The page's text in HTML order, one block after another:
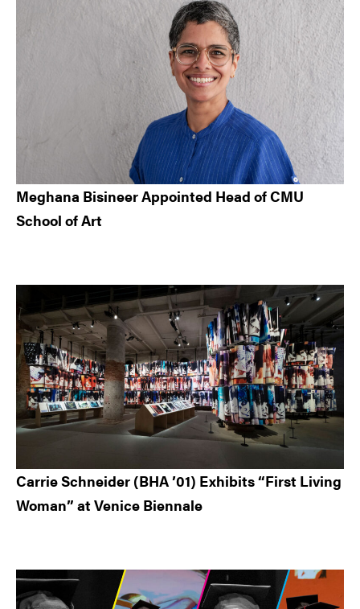
Meghana Bisineer Appointed Head of CMU
School of Art
Carrie Schneider (BHA ’01) Exhibits “First Living
Woman” at Venice Biennale